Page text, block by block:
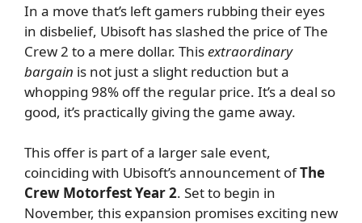
In a move that’s left gamers rubbing their eyes
in disbelief, Ubisoft has slashed the price of The
Crew 2 to a mere dollar. Thisextraordinary
bargain is not just a slight reduction but a
whopping 98% off the regular price. It’s a deal so
good, it’s practically giving the game away.
This offer is part of a larger sale event,
coinciding with Ubisoft’s announcement ofThe
Crew Motorfest Year 2. Set to begin in
November, this expansion promises exciting new